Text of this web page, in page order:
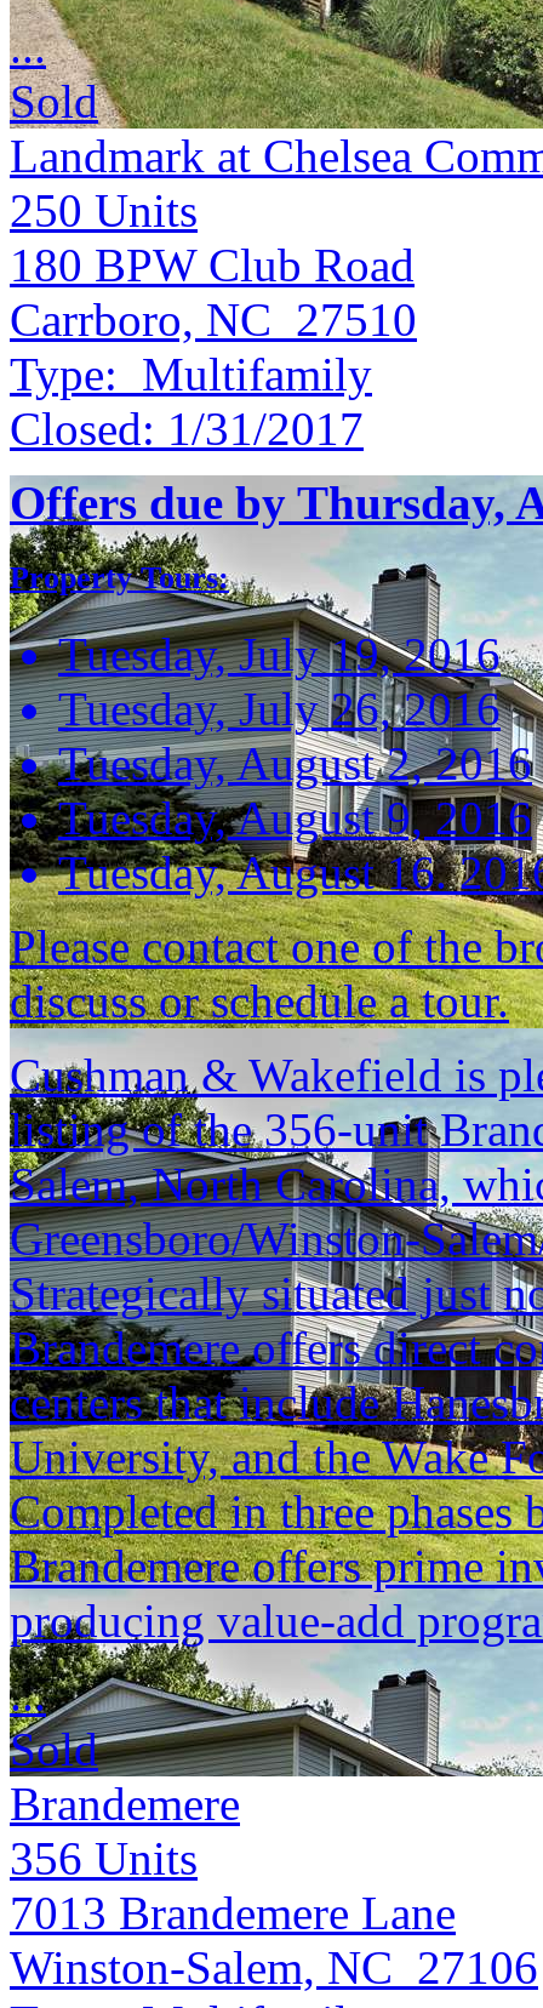
...
Sold
Landmark at Chelsea
250 Units
180 BPW Club Road
Carrboro, NC 27510
Type: Multifamily
Closed: 1/31/2017
Offers due by Thursday,
Property Tours:
Tuesday, July 19, 2016
Tuesday, July 26, 2016
Tuesday, August 2, 2016
Tuesday, August 9, 2016
Tuesday, August 16.
Please contact one of the
discuss or schedule a tour.
Cushman & Wakefield is
listing of the 356-unit
Salem, North Carolina,
Greensboro/Winston-
Strategically situated just
Brandemere offers direct
centers that include
University, and the Wake
Completed in three phases
Brandemere offers prime
producing value-add
...
Sold
Brandemere
356 Units
7013 Brandemere Lane
Winston-Salem, NC 27106